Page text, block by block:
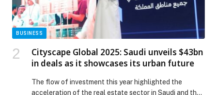
BUSINESS
Cityscape Global 2025: Saudi unveils $43bn
in deals as it showcases its urban future
The flow of investment this year highlighted the
acceleration of the real estate sector in Saudi and the